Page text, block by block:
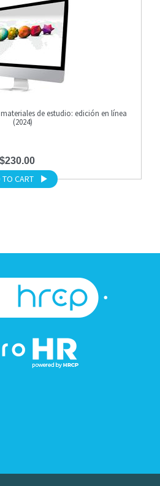
de estudio: edición en línea
(2024)
$230.00
TO CART